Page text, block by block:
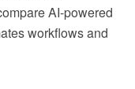
AI-powered
workflows and